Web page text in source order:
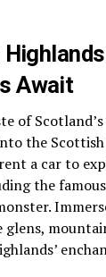
Await
of
the
a car to
the